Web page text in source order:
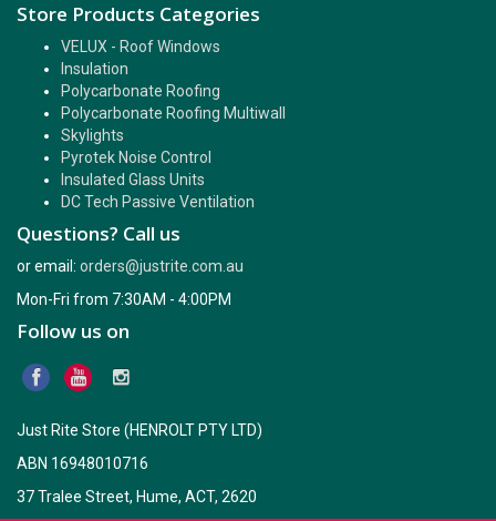
Store Products Categories
VELUX - Roof Windows
Insulation
Polycarbonate Roofing
Polycarbonate Roofing Multiwall
Skylights
Pyrotek Noise Control
Insulated Glass Units
DC Tech Passive Ventilation
Questions? Call us
or email: orders@justrite.com.au
Mon-Fri from 7:30AM - 4:00PM
Follow us on
Just Rite Store (HENROLT PTY LTD)
ABN 16948010716
37 Tralee Street, Hume, ACT, 2620